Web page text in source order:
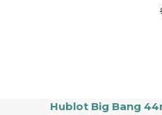
Hublot Big Bang